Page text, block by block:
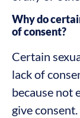
Why do
of consent?
Certain
lack of
because not
give